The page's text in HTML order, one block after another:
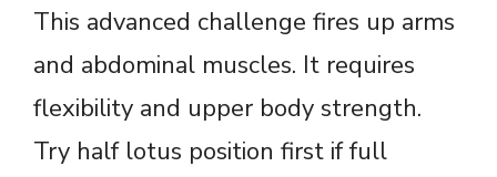
This advanced challenge fires up arms
and abdominal muscles. It requires
flexibility and upper body strength.
Try half lotus position first if full